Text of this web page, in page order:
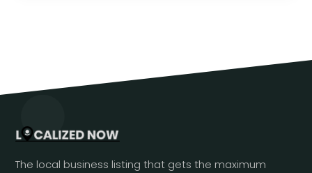
The local business listing that gets the maximum